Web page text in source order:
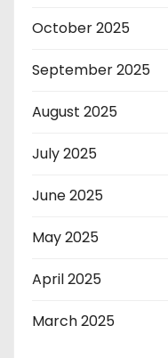
October 2025
September 2025
August 2025
July 2025
June 2025
May 2025
April 2025
March 2025